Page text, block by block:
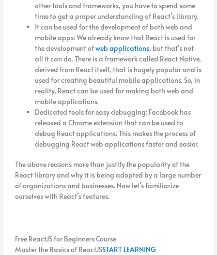
other tools and frameworks, you have to spend some
time to get a proper understanding of React’s library.
It can be used for the development of both web and
mobile apps: We already know that React is used for
the development ofweb applications, but that’s not
all it can do. There is a framework called React Native,
derived from React itself, that is hugely popular and is
used for creating beautiful mobile applications. So, in
reality, React can be used for making both web and
mobile applications.
Dedicated tools for easy debugging: Facebook has
released a Chrome extension that can be used to
debug React applications. This makes the process of
debugging React web applications faster and easier.
The above reasons more than justify the popularity of the
React library and why it is being adopted by a large number
of organizations and businesses. Now let’s familiarize
ourselves with React’s features.
Free ReactJS for Beginners Course
Master the Basics of ReactJSSTART LEARNING